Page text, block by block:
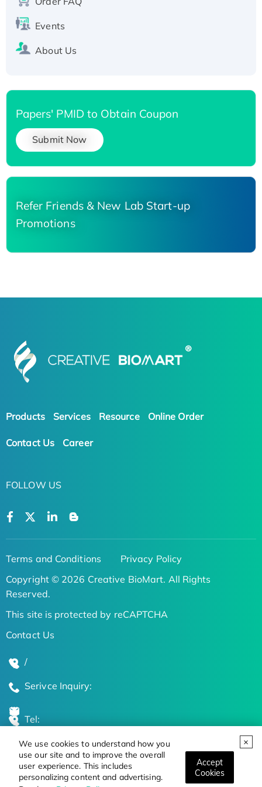
We use cookies to understand how you
use our site and to improve the overall
user experience. This includes
personalizing content and advertising.
Accept
Cookies
Events
About Us
Papers' PMID to Obtain Coupon
Submit Now
Refer Friends & New Lab Start-up
Promotions
Products Services Resource Online Order
Contact Us Career
FOLLOW US
Terms and Conditions
Privacy Policy
Copyright © 2026 Creative BioMart. All Rights
Reserved.
This site is protected by reCAPTCHA
Contact Us
/
Serivce Inquiry:
Tel:
Global Locations
Stay Updated on the Latest Bioscience Trends